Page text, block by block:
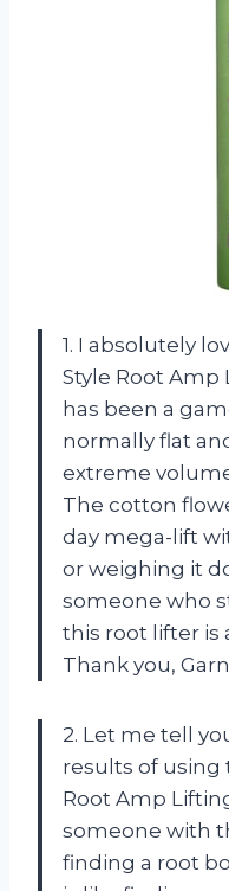
1. I absolutely
Style Root Amp
has been a
normally flat
extreme
The cotton
day mega-lift
or weighing it
someone who
this root lifter is
Thank you,
2. Let me tell
results of using
Root Amp
someone with
finding a root